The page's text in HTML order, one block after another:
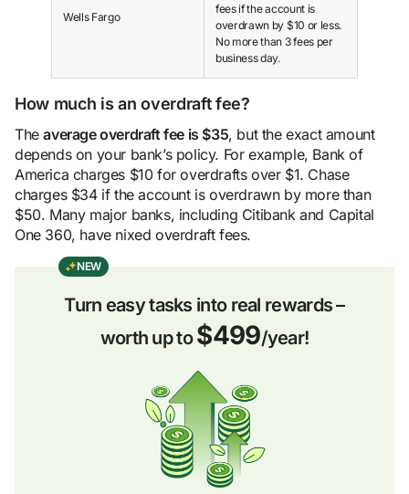
Wells Fargo
fees if the account is
overdrawn by $10 or less.
No more than 3 fees per
business day.
How much is an overdraft fee?
Theaverage overdraft fee is $35, but the exact amount
depends on your bank’s policy. For example, Bank of
America charges $10 for overdrafts over $1. Chase
charges $34 if the account is overdrawn by more than
$50. Many major banks, including Citibank and Capital
One 360, have nixed overdraft fees.
NEW
Turn easy tasks into real rewards –
worth up to$499/year!